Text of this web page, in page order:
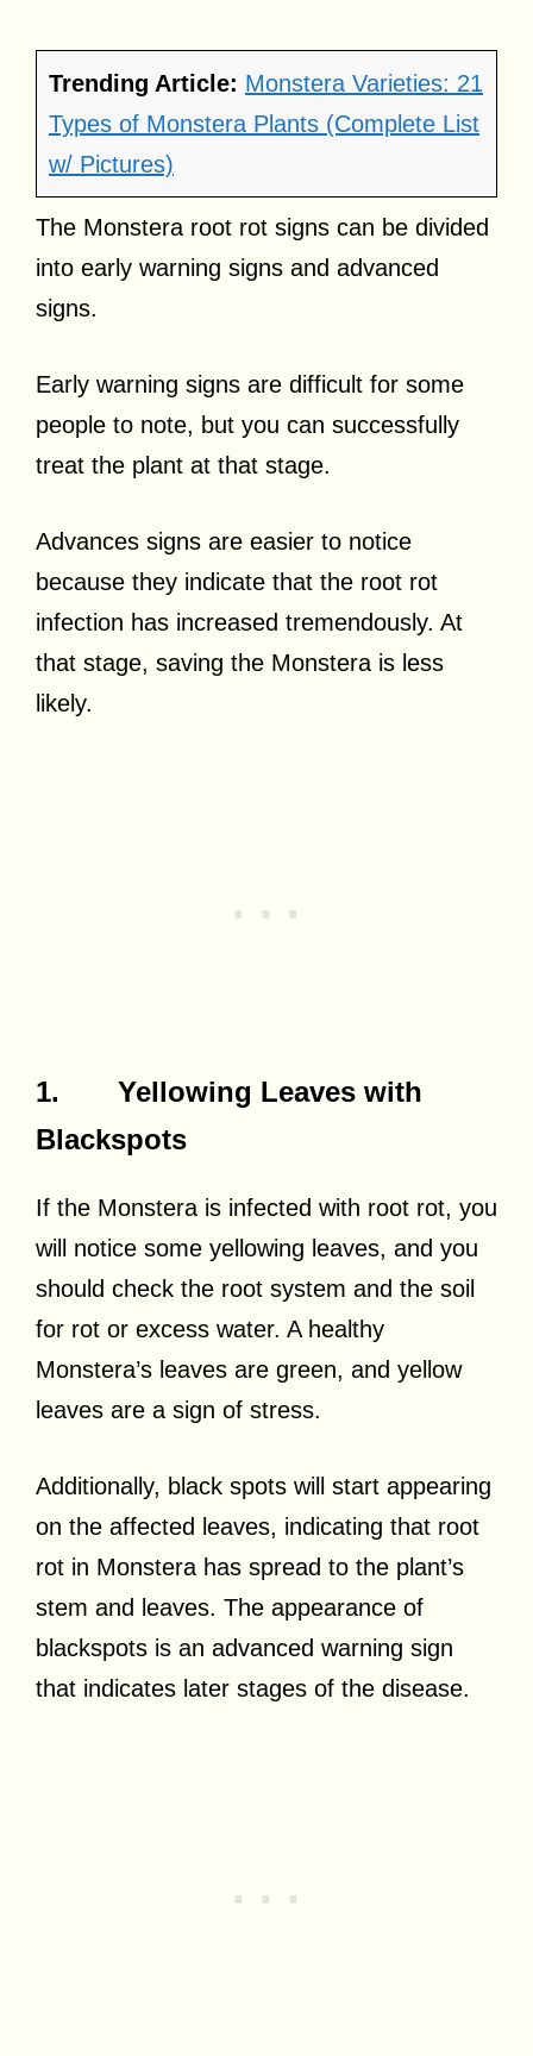
Trending Article: Monstera Varieties: 21
Types of Monstera Plants (Complete List
w/ Pictures)
The Monstera root rot signs can be divided
into early warning signs and advanced
signs.
Early warning signs are difficult for some
people to note, but you can successfully
treat the plant at that stage.
Advances signs are easier to notice
because they indicate that the root rot
infection has increased tremendously. At
that stage, saving the Monstera is less
likely.
1. Yellowing Leaves with
Blackspots
If the Monstera is infected with root rot, you
will notice some yellowing leaves, and you
should check the root system and the soil
for rot or excess water. A healthy
Monstera’s leaves are green, and yellow
leaves are a sign of stress.
Additionally, black spots will start appearing
on the affected leaves, indicating that root
rot in Monstera has spread to the plant’s
stem and leaves. The appearance of
blackspots is an advanced warning sign
that indicates later stages of the disease.